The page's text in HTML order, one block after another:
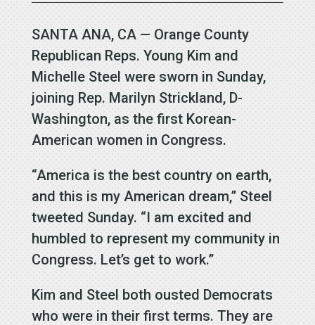
SANTA ANA, CA — Orange County
Republican Reps. Young Kim and
Michelle Steel were sworn in Sunday,
joining Rep. Marilyn Strickland, D-
Washington, as the first Korean-
American women in Congress.
“America is the best country on earth,
and this is my American dream,” Steel
tweeted Sunday. “I am excited and
humbled to represent my community in
Congress. Let’s get to work.”
Kim and Steel both ousted Democrats
who were in their first terms. They are